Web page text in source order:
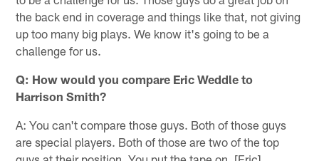
the back end in coverage and things like that, not giving
up too many big plays. We know it's going to be a
challenge for us.
Q: How would you compare Eric Weddle to
Harrison Smith?
A: You can't compare those guys. Both of those guys
are special players. Both of those are two of the top